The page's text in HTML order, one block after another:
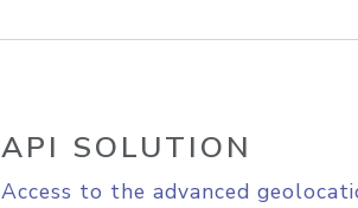
API SOLUTION
Access to the advanced